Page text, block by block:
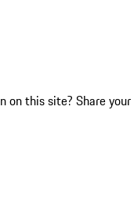
on this site? Share your